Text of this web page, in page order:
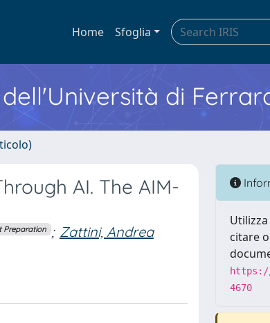
Home Sfoglia
di
AI. The AIM-
Preparation ; Zattini, Andrea
citare
4670